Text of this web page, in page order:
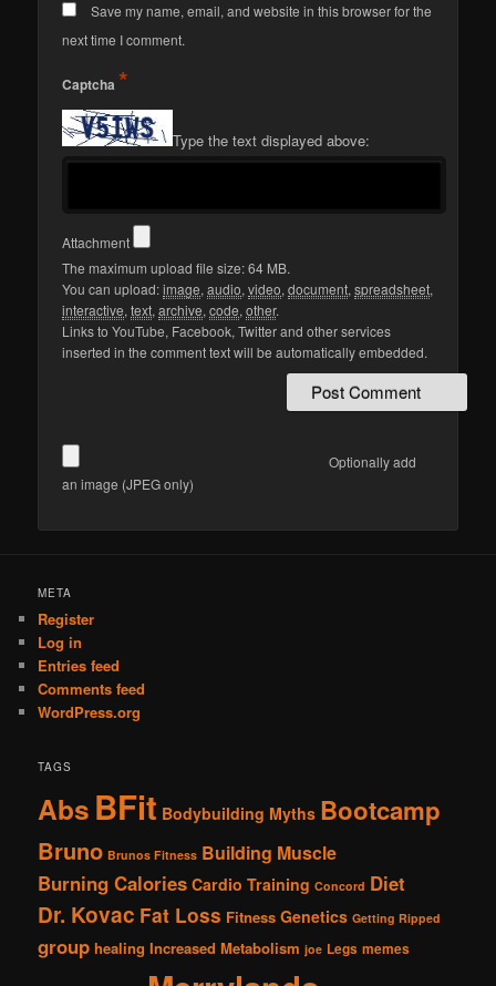
Save my name, email, and website in this browser for the
next time I comment.
Captcha *
Type the text displayed above:
Attachment
The maximum upload file size: 64 MB.
You can upload:image,audio,video,document,spreadsheet,
interactive,text,archive,code,other.
Links to YouTube, Facebook, Twitter and other services
inserted in the comment text will be automatically embedded.
Optionally add
an image (JPEG only)
META
Register
Log in
Entries feed
Comments feed
WordPress.org
TAGS
AbsBFit Bodybuilding Myths Bootcamp
Bruno Brunos Fitness Building Muscle
Burning Calories Cardio Training Concord Diet
Dr. Kovac Fat Loss Fitness Genetics Getting Ripped
group healing Increased Metabolism joe Legs memes